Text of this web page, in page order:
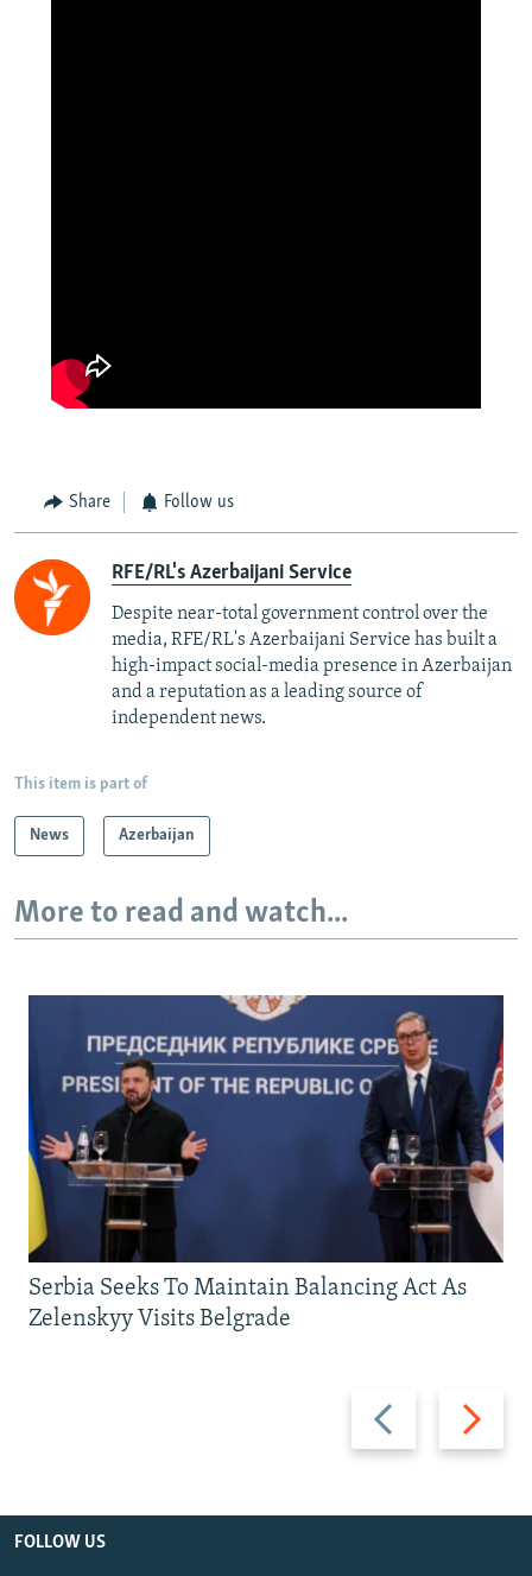
Share Follow us
RFE/RL's Azerbaijani Service
Despite near-total government control over the
media, RFE/RL's Azerbaijani Service has built a
high-impact social-media presence in Azerbaijan
and a reputation as a leading source of
independent news.
This item is part of
News Azerbaijan
More to read and watch...
Previous
slide
Next
slide
Serbia Seeks To Maintain Balancing Act As
Zelenskyy Visits Belgrade
FOLLOW US